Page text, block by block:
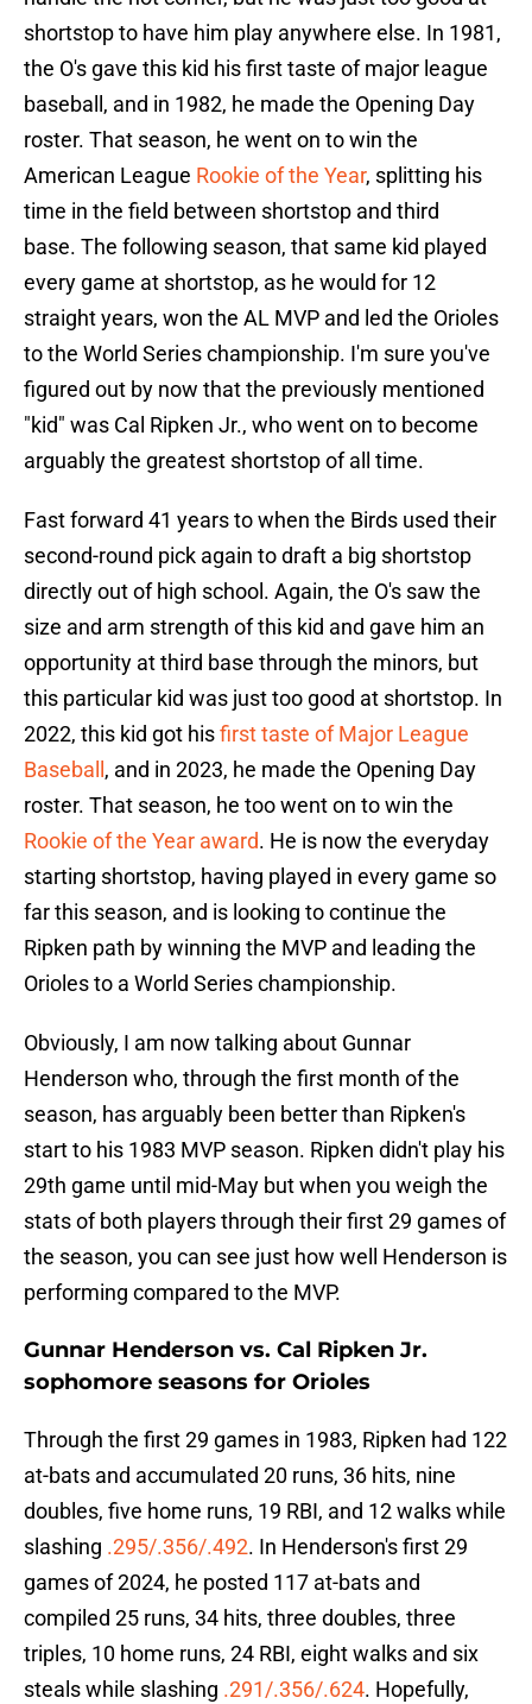
shortstop to have him play anywhere else. In 1981,
the O's gave this kid his first taste of major league
baseball, and in 1982, he made the Opening Day
roster. That season, he went on to win the
American League Rookie of the Year, splitting his
time in the field between shortstop and third
base. The following season, that same kid played
every game at shortstop, as he would for 12
straight years, won the AL MVP and led the Orioles
to the World Series championship. I'm sure you've
figured out by now that the previously mentioned
"kid" was Cal Ripken Jr., who went on to become
arguably the greatest shortstop of all time.
Fast forward 41 years to when the Birds used their
second-round pick again to draft a big shortstop
directly out of high school. Again, the O's saw the
size and arm strength of this kid and gave him an
opportunity at third base through the minors, but
this particular kid was just too good at shortstop. In
2022, this kid got hisfirst taste of Major League
Baseball , and in 2023, he made the Opening Day
roster. That season, he too went on to win the
Rookie of the Year award. He is now the everyday
starting shortstop, having played in every game so
far this season, and is looking to continue the
Ripken path by winning the MVP and leading the
Orioles to a World Series championship.
Obviously, I am now talking about Gunnar
Henderson who, through the first month of the
season, has arguably been better than Ripken's
start to his 1983 MVP season. Ripken didn't play his
29th game until mid-May but when you weigh the
stats of both players through their first 29 games of
the season, you can see just how well Henderson is
performing compared to the MVP.
Gunnar Henderson vs. Cal Ripken Jr.
sophomore seasons for Orioles
Through the first 29 games in 1983, Ripken had 122
at-bats and accumulated 20 runs, 36 hits, nine
doubles, five home runs, 19 RBI, and 12 walks while
slashing .295/.356/.492. In Henderson's first 29
games of 2024, he posted 117 at-bats and
compiled 25 runs, 34 hits, three doubles, three
triples, 10 home runs, 24 RBI, eight walks and six
steals while slashing .291/.356/.624. Hopefully,